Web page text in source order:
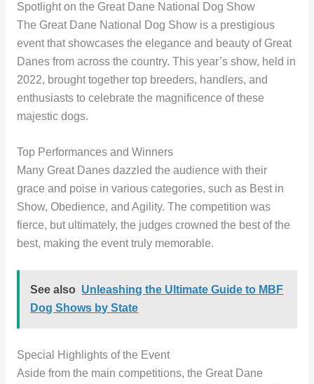
Spotlight on the Great Dane National Dog Show
The Great Dane National Dog Show is a prestigious
event that showcases the elegance and beauty of Great
Danes from across the country. This year’s show, held in
2022, brought together top breeders, handlers, and
enthusiasts to celebrate the magnificence of these
majestic dogs.
Top Performances and Winners
Many Great Danes dazzled the audience with their
grace and poise in various categories, such as Best in
Show, Obedience, and Agility. The competition was
fierce, but ultimately, the judges crowned the best of the
best, making the event truly memorable.
See also Unleashing the Ultimate Guide to MBF
Dog Shows by State
Special Highlights of the Event
Aside from the main competitions, the Great Dane